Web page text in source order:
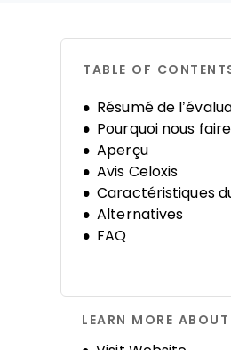
TABLE OF
Résumé de
Pourquoi nous
Aperçu
Avis Celoxis
Caractéristiques
Alternatives
FAQ
LEARN MORE